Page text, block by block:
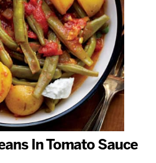
In Tomato Sauce